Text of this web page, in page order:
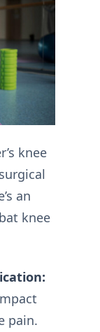
knee
an
knee
pain.